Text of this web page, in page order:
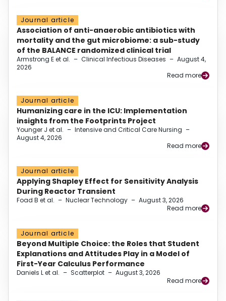
Journal article
Association of anti-anaerobic antibiotics with
mortality and the gut microbiome: a sub-study
of the BALANCE randomized clinical trial
Armstrong E et al. – Clinical Infectious Diseases – August 4,
2026
Read more
Journal article
Humanizing care in the ICU: Implementation
insights from the Footprints Project
Younger J et al. – Intensive and Critical Care Nursing –
August 4, 2026
Read more
Journal article
Applying Shapley Effect for Sensitivity Analysis
During Reactor Transient
Foad B et al. – Nuclear Technology – August 3, 2026
Read more
Journal article
Beyond Multiple Choice: the Roles that Student
Explanations and Attitudes Play in a Model of
First-Year Calculus Performance
Daniels L et al. – Scatterplot – August 3, 2026
Read more